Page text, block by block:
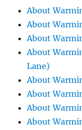
About
About
About
About
Lane)
About
About
About
About